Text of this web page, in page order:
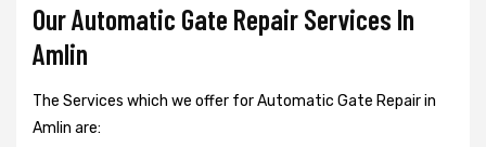
Our Automatic Gate Repair Services In
Amlin
The Services which we offer for Automatic Gate Repair in
Amlin are: